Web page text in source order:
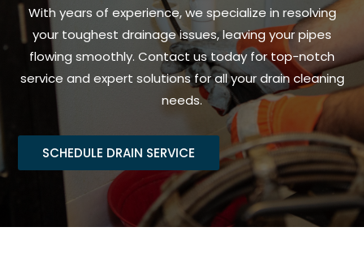
With years of experience, we specialize in resolving
your toughest drainage issues, leaving your pipes
flowing smoothly. Contact us today for top-notch
service and expert solutions for all your drain cleaning
needs.
SCHEDULE DRAIN SERVICE